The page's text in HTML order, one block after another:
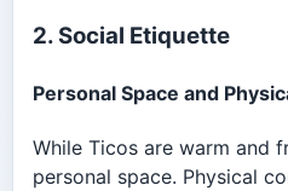
2. Social Etiquette
Personal Space and
While Ticos are warm and
personal space. Physical